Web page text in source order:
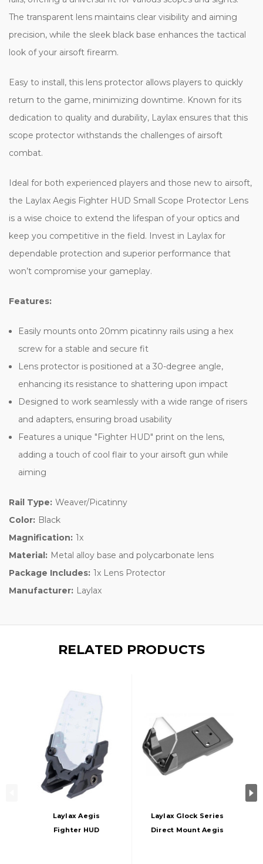
The transparent lens maintains clear visibility and aiming
precision, while the sleek black base enhances the tactical
look of your airsoft firearm.
Easy to install, this lens protector allows players to quickly
return to the game, minimizing downtime. Known for its
dedication to quality and durability, Laylax ensures that this
scope protector withstands the challenges of airsoft
combat.
Ideal for both experienced players and those new to airsoft,
the Laylax Aegis Fighter HUD Small Scope Protector Lens
is a wise choice to extend the lifespan of your optics and
keep you competitive in the field. Invest in Laylax for
dependable protection and superior performance that
won’t compromise your gameplay.
Features:
Easily mounts onto 20mm picatinny rails using a hex
screw for a stable and secure fit
Lens protector is positioned at a 30-degree angle,
enhancing its resistance to shattering upon impact
Designed to work seamlessly with a wide range of risers
and adapters, ensuring broad usability
Features a unique "Fighter HUD" print on the lens,
adding a touch of cool flair to your airsoft gun while
aiming
Rail Type: Weaver/Picatinny
Color: Black
Magnification: 1x
Material: Metal alloy base and polycarbonate lens
Package Includes: 1x Lens Protector
Manufacturer: Laylax
RELATED PRODUCTS
Laylax Aegis
Fighter HUD
Laylax Glock Series
Direct Mount Aegis